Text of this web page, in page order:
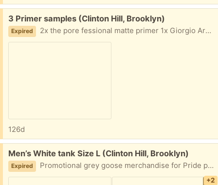
Free:
3 Primer samples (Clinton Hill, Brooklyn)
Expired 2x the pore fessional matte primer 1x Giorgio Armani hydrating primer
126d
Free:
Men’s White tank Size L (Clinton Hill, Brooklyn)
Expired Promotional grey goose merchandise for Pride parade Size L Never worn but it came with a small stain in the back
+2